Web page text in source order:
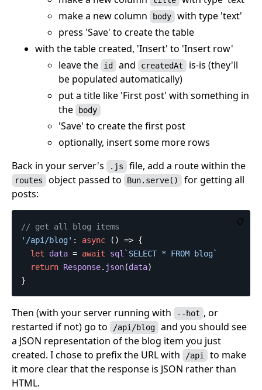
make a new column
body with type 'text'
press 'Save' to create the table
with the table created, 'Insert' to 'Insert row'
leave the
id and createdAt is-is (they'll
be populated automatically)
put a title like 'First post' with something in
the
body
'Save' to create the first post
optionally, insert some more rows
Back in your server's
.js file, add a route within the
routes object passed to Bun.serve() for getting all
posts:
📋
// get all blog items
' /api/blog' : async () => {
let
data = await sql `SELECT * FROM blog`
return Response. json(data)
}
Then (with your server running with --hot , or
restarted if not) go to
/api/blog and you should see
a JSON representation of the blog item you just
created. I chose to prefix the URL with
/api to make
it more clear that the response is JSON rather than
HTML.